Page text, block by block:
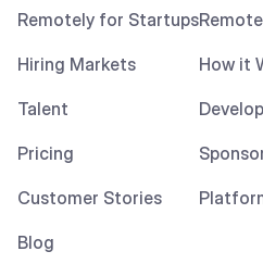
Remotely for Startups
Hiring Markets
Talent
Pricing
Customer Stories
Blog
How it